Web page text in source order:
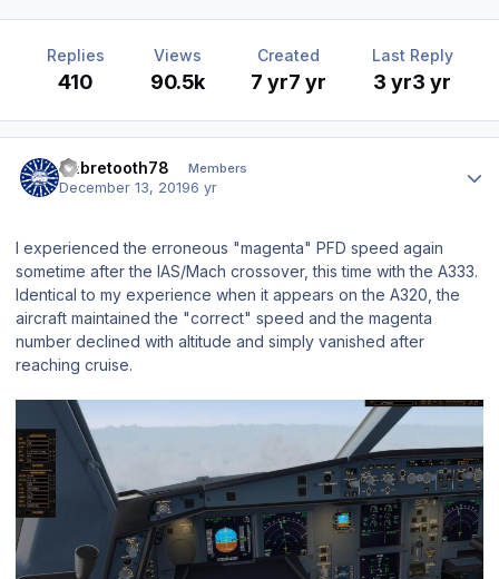
Replies
410
Views
90.5k
Created
7 yr7 yr
Last Reply
3 yr3 yr
Sabretooth78 Members
December 13, 20196 yr
I experienced the erroneous "magenta" PFD speed again
sometime after the IAS/Mach crossover, this time with the A333.
Identical to my experience when it appears on the A320, the
aircraft maintained the "correct" speed and the magenta
number declined with altitude and simply vanished after
reaching cruise.